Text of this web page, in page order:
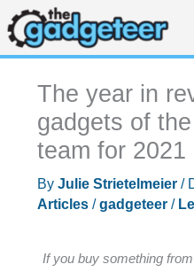
Skip
to
content
The year in
gadgets of
team for 2021
By Julie Strietelmeier /
Articles/gadgeteer/
If you buy something